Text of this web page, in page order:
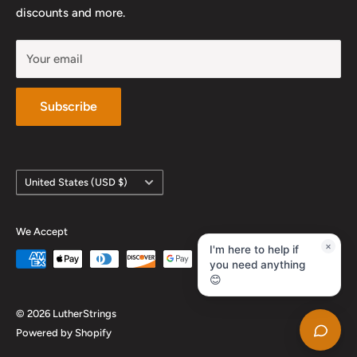
discounts and more.
Your email
Subscribe
Country/region
United States (USD $)
We Accept
© 2026 LutherStrings
Powered by Shopify
×
I'm here to help if
you need anything
😊